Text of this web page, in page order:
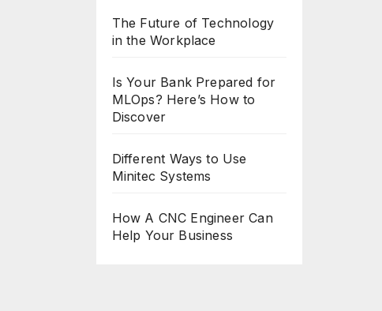
The Future of Technology
in the Workplace
Is Your Bank Prepared for
MLOps? Here’s How to
Discover
Different Ways to Use
Minitec Systems
How A CNC Engineer Can
Help Your Business